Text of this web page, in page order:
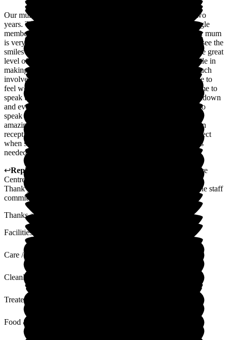
Our mum has been a resident in the Grange unit for almost two
years. The service provided is amazing. We cannot fault a single
member of staff, as they are as dedicated to her as we are. Our mum
is very happy here and refers to St George's as her home. We see the
smiles our mum gives to all members of staff, so this shows the great
level of care given to her at all times. The staff go the extra mile in
making sure our mum's needs are met and that we are very much
involved with all decisions made about her care. Always made to
feel welcome, nothing is too much trouble. We can ring anytime to
speak to our mum, which has been a Godsend during the lockdown
and even now is no trouble. We work full time so being able to
speak to our mum helps as she has dementia. All the staff are
amazing, and not just on our mum's unit. You can be waiting in
reception, and you will always be treated with the utmost respect
when staff are passing through. Rooms have everything that is
needed in them and plenty of space.
↩Reply from
St George's Care
Centre
Thank you for a fantastic review, and it is touching to know the staff
commit to this level of kindness.
Thanks again.
Facilities
Care / Support
Cleanliness
Treated with Dignity
Food & Drink